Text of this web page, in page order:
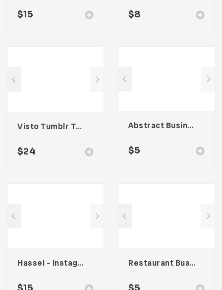
$15 $8
Visto Tumblr Theme
$24
Abstract Business Card Template – Vol. 001
$5
Hassel – Instagram Stories Template
$15
Restaurant Business Card – Vol. 005
$5